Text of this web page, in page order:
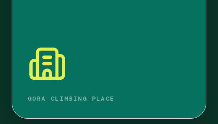
GORA CLIMBING PLACE